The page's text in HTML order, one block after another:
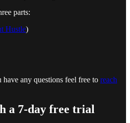
parts:
Hustle)
any questions feel free to reach
a 7-day free trial